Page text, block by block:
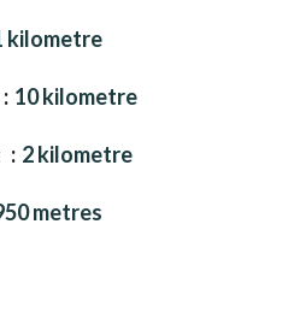
kilometre
10 kilometre
2 kilometre
metres